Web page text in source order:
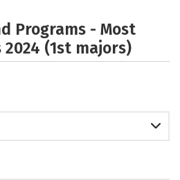
Programs - Most
2024 (1st majors)